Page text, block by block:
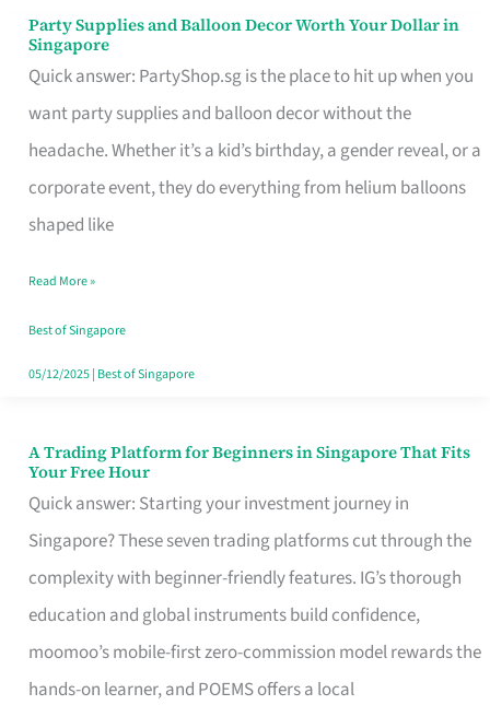
Party Supplies and Balloon Decor Worth Your Dollar in
Singapore
Quick answer: PartyShop.sg is the place to hit up when you
want party supplies and balloon decor without the
headache. Whether it’s a kid’s birthday, a gender reveal, or a
corporate event, they do everything from helium balloons
shaped like
Party
Supplies
and
Balloon
Decor
Worth
Dollar
in
Singapore
Read More »
Best of Singapore
05/12/2025| Best of Singapore
A Trading Platform for Beginners in Singapore That Fits
Your Free Hour
Quick answer: Starting your investment journey in
Singapore? These seven trading platforms cut through the
complexity with beginner-friendly features. IG’s thorough
education and global instruments build confidence,
moomoo’s mobile-first zero-commission model rewards the
hands-on learner, and POEMS offers a local
A
Trading
Platform
for
Beginners
in
Singapore